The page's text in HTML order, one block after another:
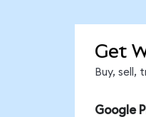
Get
Buy, sell,
Google